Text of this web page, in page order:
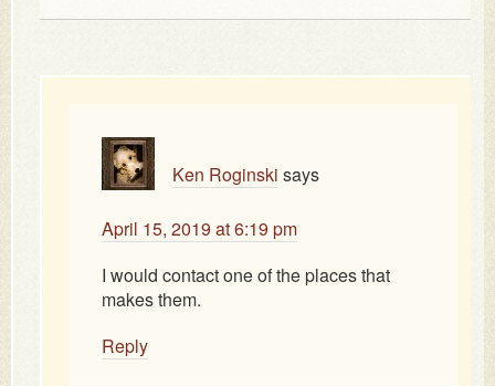
Ken Roginski says
April 15, 2019 at 6:19 pm
I would contact one of the places that
makes them.
Reply